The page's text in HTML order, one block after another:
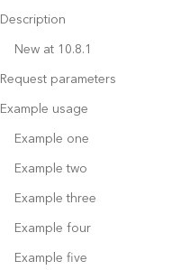
Description
New at 10.8.1
Request parameters
Example usage
Example one
Example two
Example three
Example four
Example five